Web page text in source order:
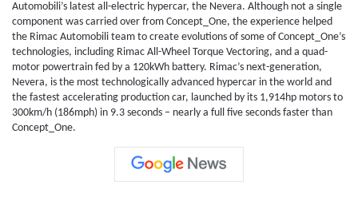
Automobili’s latest all-electric hypercar, the Nevera. Although not a single
component was carried over from Concept_One, the experience helped
the Rimac Automobili team to create evolutions of some of Concept_One’s
technologies, including Rimac All-Wheel Torque Vectoring, and a quad-
motor powertrain fed by a 120kWh battery. Rimac’s next-generation,
Nevera, is the most technologically advanced hypercar in the world and
the fastest accelerating production car, launched by its 1,914hp motors to
300km/h (186mph) in 9.3 seconds – nearly a full five seconds faster than
Concept_One.